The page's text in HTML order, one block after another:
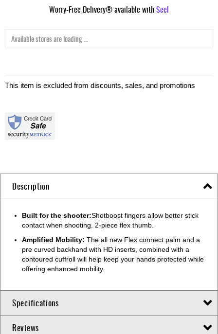
Worry-Free Delivery® available withSeel
Available stores are loading ...
This item is excluded from discounts, sales, and promotions
Description
Built for the shooter:Shotboost fingers allow better stick
contact when shooting. 2-piece flex thumb.
Amplified Mobility: The all new Flex connect palm and a
pre curved backhand with HD inserts, combined with a
contoured cuffroll will help keep your hands protected while
offering enhanced mobility.
Specifications
Reviews